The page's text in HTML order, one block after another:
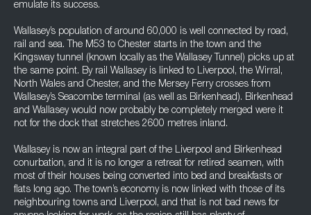
emulate its success.
Wallasey’s population of around 60,000 is well connected by road,
rail and sea. The M53 to Chester starts in the town and the
Kingsway tunnel (known locally as the Wallasey Tunnel) picks up at
the same point. By rail Wallasey is linked to Liverpool, the Wirral,
North Wales and Chester, and the Mersey Ferry crosses from
Wallasey’s Seacombe terminal (as well as Birkenhead). Birkenhead
and Wallasey would now probably be completely merged were it
not for the dock that stretches 2600 metres inland.
Wallasey is now an integral part of the Liverpool and Birkenhead
conurbation, and it is no longer a retreat for retired seamen, with
most of their houses being converted into bed and breakfasts or
flats long ago. The town’s economy is now linked with those of its
neighbouring towns and Liverpool, and that is not bad news for